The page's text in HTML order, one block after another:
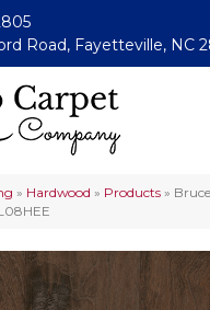
Road, Fayetteville, NC
» Hardwood » Products »